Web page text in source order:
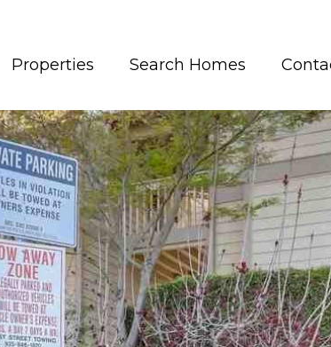
Properties Search Homes